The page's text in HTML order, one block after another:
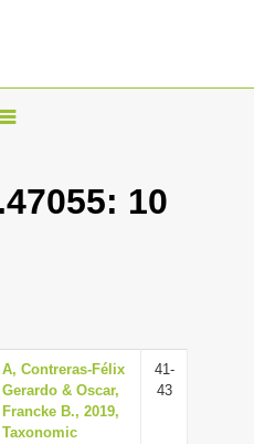
T
g
v
g
10
A, Contreras-Félix
Gerardo & Oscar,
Francke B., 2019,
Taxonomic
41-
43